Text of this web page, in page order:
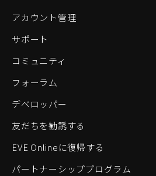
アカウント管理
サポート
コミュニティ
フォーラム
デベロッパー
友だちを勧誘する
EVE Onlineに復帰する
パートナーシッププログラム